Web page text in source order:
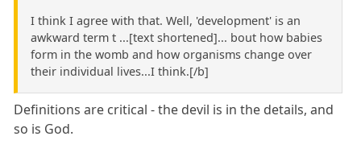
I think I agree with that. Well, 'development' is an
awkward term t ...[text shortened]... bout how babies
form in the womb and how organisms change over
their individual lives...I think.[/b]
Definitions are critical - the devil is in the details, and
so is God.